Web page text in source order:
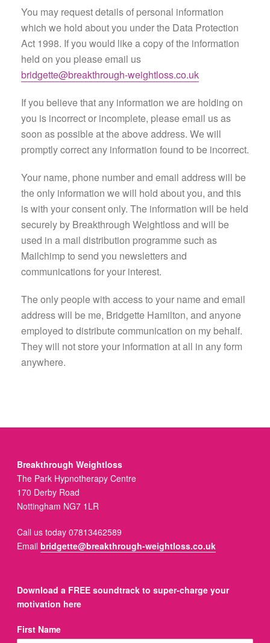
You may request details of personal information
which we hold about you under the Data Protection
Act 1998. If you would like a copy of the information
held on you please email us
bridgette@breakthrough-weightloss.co.uk
If you believe that any information we are holding on
you is incorrect or incomplete, please email us as
soon as possible at the above address. We will
promptly correct any information found to be incorrect.
Your name, phone number and email address will be
the only information we will hold about you, and this
is with your consent only. The information will be held
securely by Breakthrough Weightloss and will be
used in a mail distribution programme such as
Mailchimp to send you newsletters and
communications for your interest.
The only people with access to your name and email
address will be me, Bridgette Hamilton, and anyone
employed to distribute communication on my behalf.
They will not store your information at all in any form
anywhere.
Breakthrough Weightloss
The Park Hypnotherapy Centre
170 Derby Road
Nottingham NG7 1LR
Call us today 07813462589
Emailbridgette@breakthrough-weightloss.co.uk
Download a FREE soundtrack to super-charge your
motivation here
First Name